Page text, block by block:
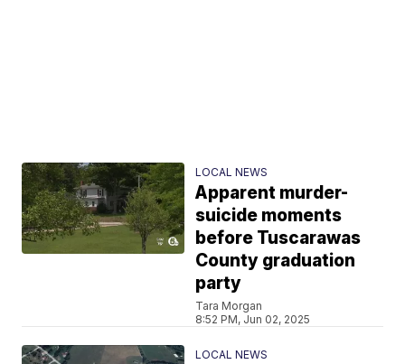
LOCAL NEWS
Apparent murder-
suicide moments
before Tuscarawas
County graduation
party
Tara Morgan
8:52 PM, Jun 02, 2025
LOCAL NEWS